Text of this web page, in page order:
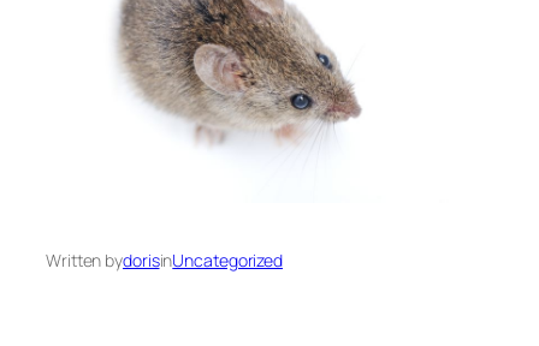
Written bydorisinUncategorized